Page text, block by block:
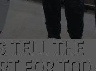
TELL THE